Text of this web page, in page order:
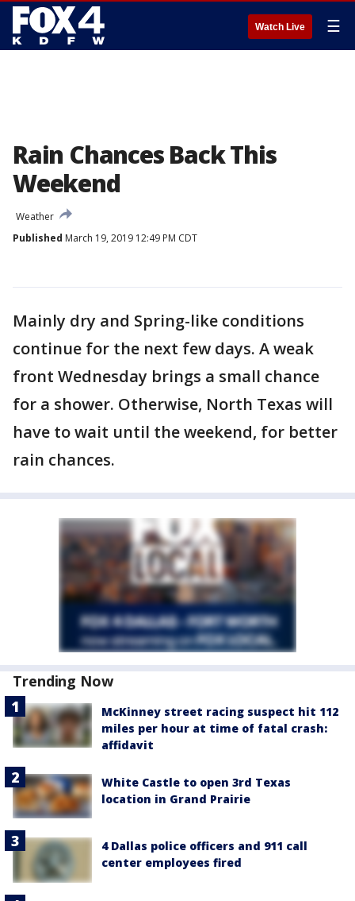
Watch Live ☰
Rain Chances Back This
Weekend
Weather
Published March 19, 2019 12:49 PM CDT
Mainly dry and Spring-like conditions
continue for the next few days. A weak
front Wednesday brings a small chance
for a shower. Otherwise, North Texas will
have to wait until the weekend, for better
rain chances.
Trending Now
McKinney street racing suspect hit 112
miles per hour at time of fatal crash:
affidavit
White Castle to open 3rd Texas
location in Grand Prairie
4 Dallas police officers and 911 call
center employees fired